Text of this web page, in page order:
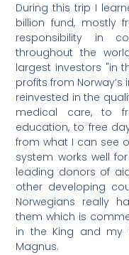
During this trip I
billion fund, mostly
responsibility in
throughout the
largest investors "in
profits from
reinvested in the
medical care, to
education, to free
from what I can see
system works well
leading donors of
other developing
Norwegians really
them which is
in the King and my
Magnus.